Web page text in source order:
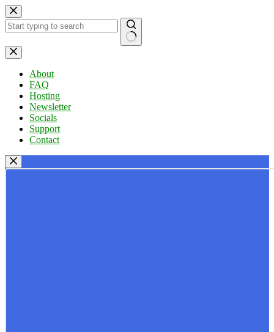
Skip
to
content
No
results
About
FAQ
Hosting
Newsletter
Socials
Support
Contact